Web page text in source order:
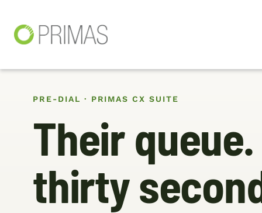
PRE-DIAL · PRIMAS CX SUITE
Their
thirty